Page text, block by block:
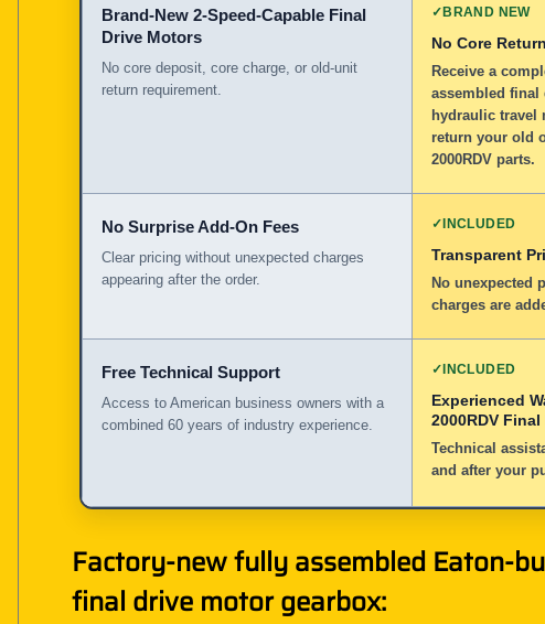
Brand-New 2-Speed-Capable Final
Drive Motors
No core deposit, core charge, or old-unit
return requirement.
✓BRAND NEW
No Core Return
Receive a
assembled
hydraulic travel
return your old
2000RDV parts.
No Surprise Add-On Fees
Clear pricing without unexpected charges
appearing after the order.
✓INCLUDED
Transparent
No unexpected
charges are
Free Technical Support
Access to American business owners with a
combined 60 years of industry experience.
✓INCLUDED
Experienced
2000RDV
Technical
and after your
Factory-new fully assembled Eaton-
final drive motor gearbox: